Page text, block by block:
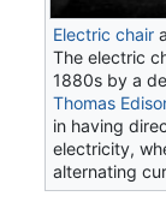
Electric chair
The electric
1880s by a
Thomas
in having
electricity,
alternating